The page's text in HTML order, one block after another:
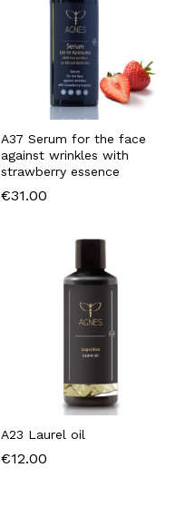
A37 Serum for the face
against wrinkles with
strawberry essence
€31.00
A23 Laurel oil
€12.00